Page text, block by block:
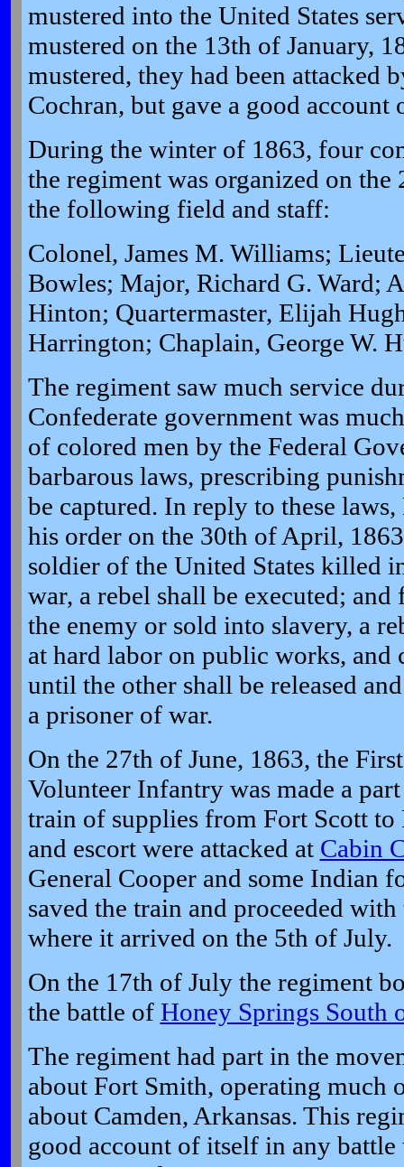
mustered into the United States
mustered on the 13th of January,
mustered, they had been attacked
Cochran, but gave a good account
During the winter of 1863, four
the regiment was organized on
the following field and staff:
Colonel, James M. Williams;
Bowles; Major, Richard G. Ward;
Hinton; Quartermaster, Elijah
Harrington; Chaplain, George W.
The regiment saw much service
Confederate government was
of colored men by the Federal
barbarous laws, prescribing
be captured. In reply to these
his order on the 30th of April,
soldier of the United States killed
war, a rebel shall be executed;
the enemy or sold into slavery, a
at hard labor on public works, and
until the other shall be released
a prisoner of war.
On the 27th of June, 1863, the
Volunteer Infantry was made a
train of supplies from Fort Scott
and escort were attacked at Cabin
General Cooper and some Indian
saved the train and proceeded
where it arrived on the 5th of July.
On the 17th of July the regiment
the battle of Honey Springs South
The regiment had part in the
about Fort Smith, operating much
about Camden, Arkansas. This
good account of itself in any